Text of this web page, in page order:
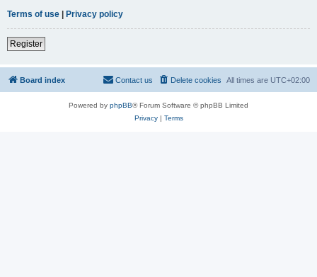
Terms of use | Privacy policy
Register
Board index All times are UTC+02:00
Delete cookies
Contact us
Powered by phpBB® Forum Software © phpBB Limited
Privacy| Terms